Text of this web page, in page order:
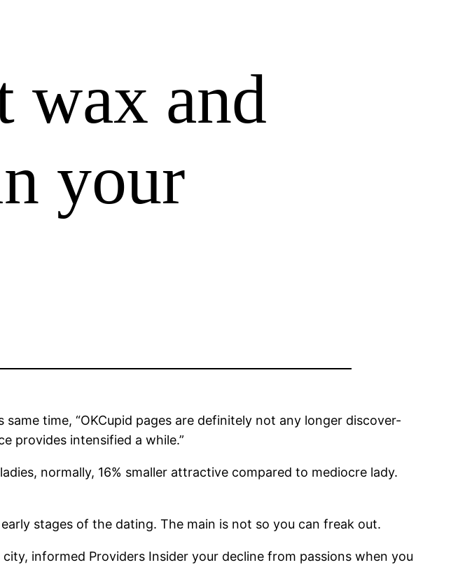
wax and
your
time, “OKCupid pages are definitely not any longer discover-
provides intensified a while.”
normally, 16% smaller attractive compared to mediocre lady.
stages of the dating. The main is not so you can freak out.
informed Providers Insider your decline from passions when you